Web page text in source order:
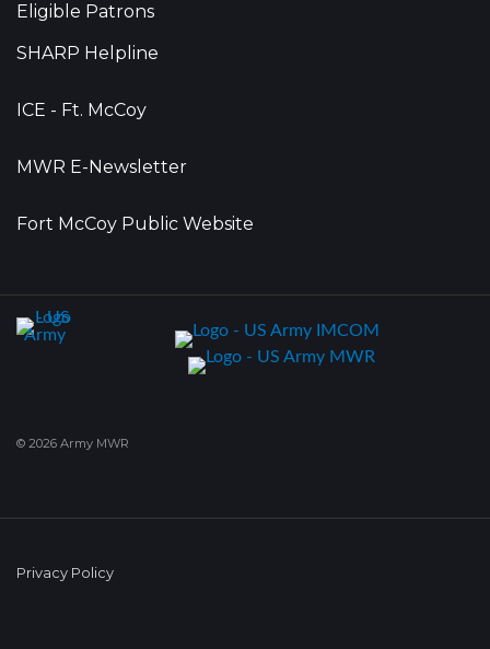
Eligible Patrons
SHARP Helpline
ICE - Ft. McCoy
MWR E-Newsletter
Fort McCoy Public Website
© 2026 Army MWR
Privacy Policy